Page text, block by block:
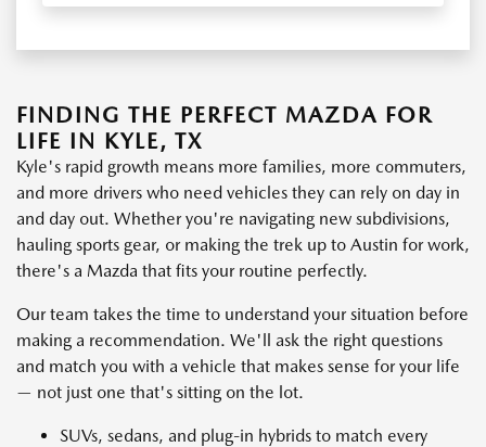
FINDING THE PERFECT MAZDA FOR
LIFE IN KYLE, TX
Kyle's rapid growth means more families, more commuters,
and more drivers who need vehicles they can rely on day in
and day out. Whether you're navigating new subdivisions,
hauling sports gear, or making the trek up to Austin for work,
there's a Mazda that fits your routine perfectly.
Our team takes the time to understand your situation before
making a recommendation. We'll ask the right questions
and match you with a vehicle that makes sense for your life
— not just one that's sitting on the lot.
SUVs, sedans, and plug-in hybrids to match every